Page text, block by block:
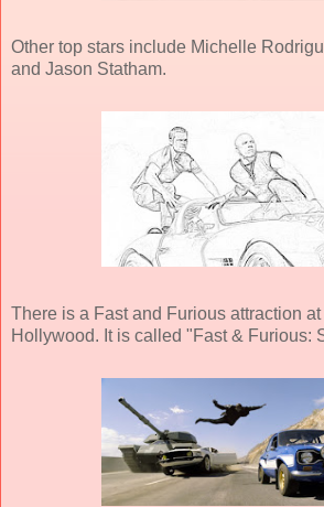
Other top stars include Michelle
and Jason Statham.
There is a Fast and Furious attraction
Hollywood. It is called "Fast & Furious: